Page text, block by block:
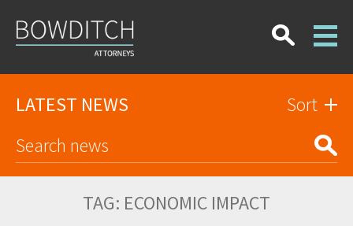
LATEST NEWS Sort
TAG: ECONOMIC IMPACT